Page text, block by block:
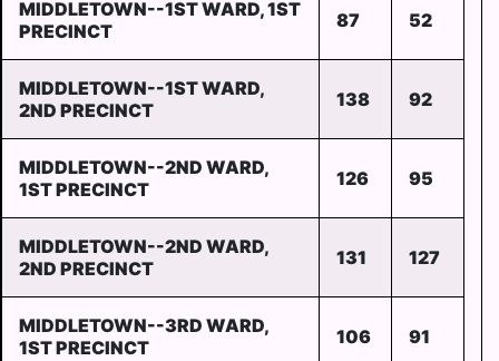
MIDDLETOWN--1ST WARD, 1ST
PRECINCT
87 52
MIDDLETOWN--1ST WARD,
2ND PRECINCT
138 92
MIDDLETOWN--2ND WARD,
1ST PRECINCT
126 95
MIDDLETOWN--2ND WARD,
2ND PRECINCT
131 127
MIDDLETOWN--3RD WARD,
1ST PRECINCT
106 91